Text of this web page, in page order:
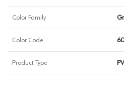
Color Family
Color Code
Product Type